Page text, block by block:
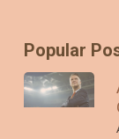
Popular